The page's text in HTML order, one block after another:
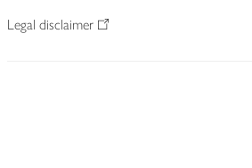
Legal disclaimer